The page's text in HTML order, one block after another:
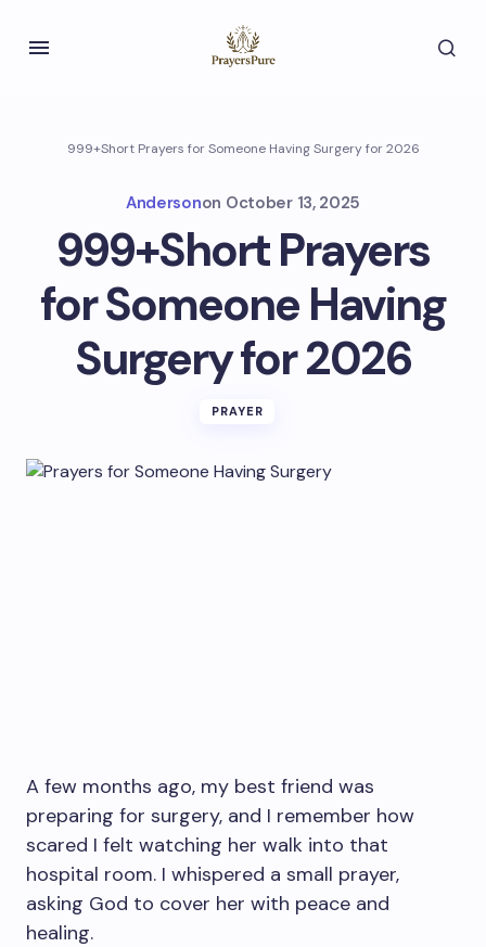
999+Short Prayers for Someone Having Surgery for 2026
Andersonon October 13, 2025
999+Short Prayers
for Someone Having
Surgery for 2026
PRAYER
A few months ago, my best friend was
preparing for surgery, and I remember how
scared I felt watching her walk into that
hospital room. I whispered a small prayer,
asking God to cover her with peace and
healing.